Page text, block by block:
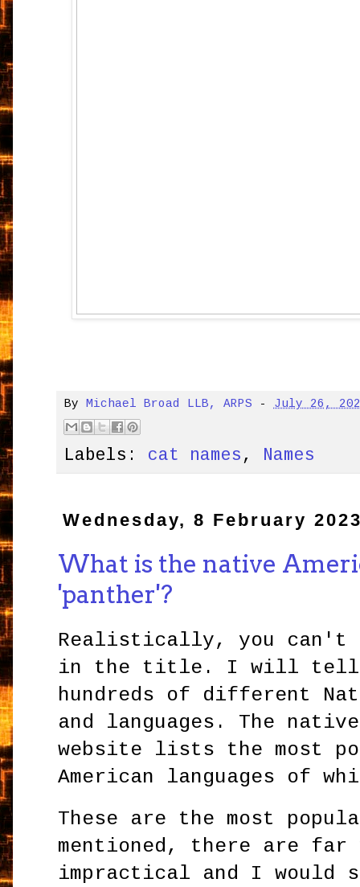
By Michael Broad LLB, ARPS - July 26,
Labels: cat names , Names
Wednesday, 8 February
What is the native
'panther'?
Realistically, you can't
in the title. I will tell
hundreds of different
and languages. The
website lists the most
American languages of
These are the most
mentioned, there are
impractical and I would